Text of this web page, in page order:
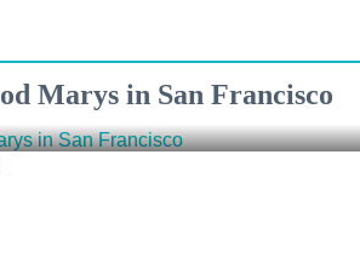
Marys in San Francisco